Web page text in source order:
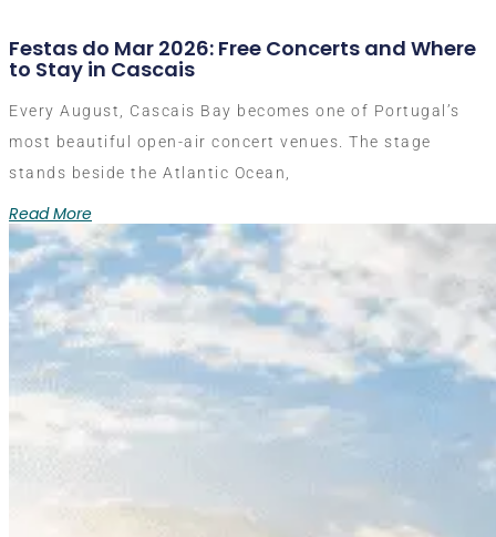
Festas do Mar 2026: Free Concerts and Where
to Stay in Cascais
Every August, Cascais Bay becomes one of Portugal’s
most beautiful open-air concert venues. The stage
stands beside the Atlantic Ocean,
Read More